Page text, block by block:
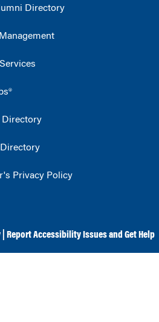
Directory
Directory
Privacy Policy
Report Accessibility Issues and Get Help